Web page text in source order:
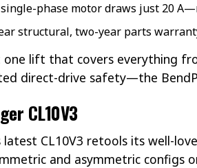
single-phase motor draws just 20
structural, two-year parts
lift that covers everything
direct-drive safety—the
CL10V3
latest CL10V3 retools its well-
and asymmetric